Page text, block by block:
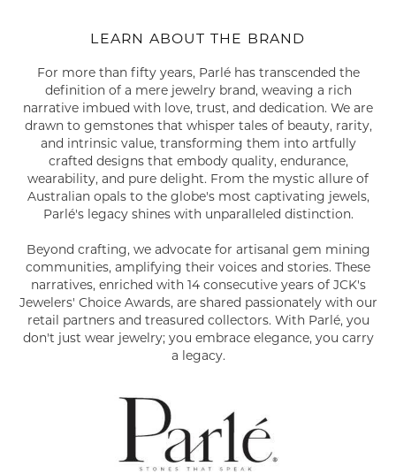
LEARN ABOUT THE BRAND
For more than fifty years, Parlé has transcended the
definition of a mere jewelry brand, weaving a rich
narrative imbued with love, trust, and dedication. We are
drawn to gemstones that whisper tales of beauty, rarity,
and intrinsic value, transforming them into artfully
crafted designs that embody quality, endurance,
wearability, and pure delight. From the mystic allure of
Australian opals to the globe's most captivating jewels,
Parlé's legacy shines with unparalleled distinction.
Beyond crafting, we advocate for artisanal gem mining
communities, amplifying their voices and stories. These
narratives, enriched with 14 consecutive years of JCK's
Jewelers' Choice Awards, are shared passionately with our
retail partners and treasured collectors. With Parlé, you
don't just wear jewelry; you embrace elegance, you carry
a legacy.